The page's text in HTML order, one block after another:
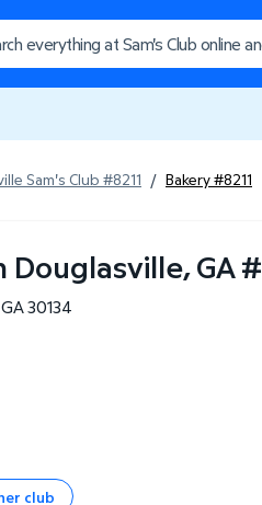
Sam's Club #8211 / Bakery #8211
Douglasville, GA#
GA30134
club